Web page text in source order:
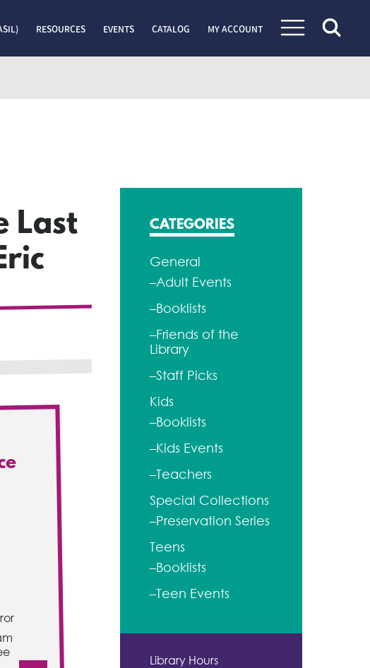
RESOURCES EVENTS CATALOG MY ACCOUNT
Last
CATEGORIES
General
–Adult Events
–Booklists
–Friends of the
Library
–Staff Picks
Kids
–Booklists
–Kids Events
–Teachers
Special Collections
–Preservation Series
Teens
–Booklists
–Teen Events
Library Hours